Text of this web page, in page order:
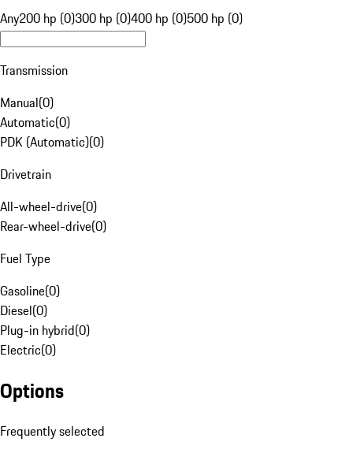
Any200 hp (0)300 hp (0)400 hp (0)500 hp (0)
Transmission
Manual(0)
Automatic(0)
PDK (Automatic)(0)
Drivetrain
All-wheel-drive(0)
Rear-wheel-drive(0)
Fuel Type
Gasoline(0)
Diesel(0)
Plug-in hybrid(0)
Electric(0)
Options
Frequently selected